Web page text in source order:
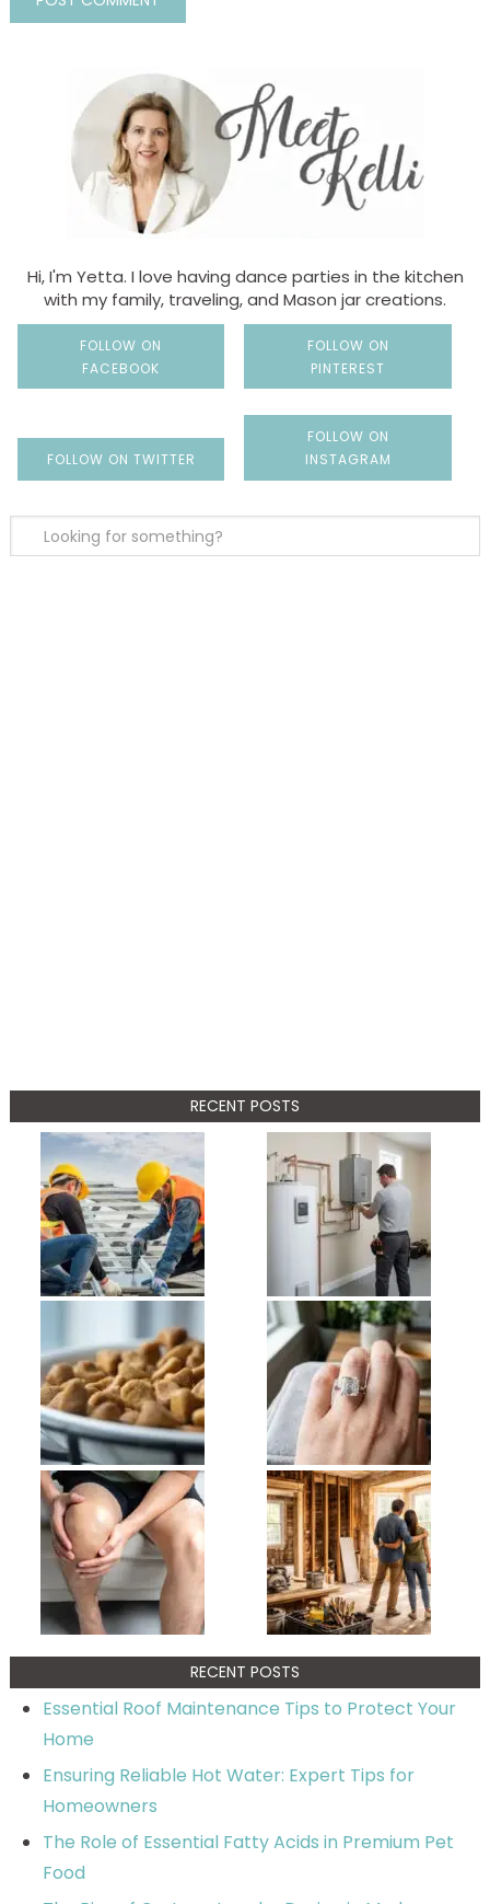
Hi, I'm Yetta. I love having dance parties in the kitchen
with my family, traveling, and Mason jar creations.
FOLLOW ON
FACEBOOK
FOLLOW ON
PINTEREST
FOLLOW ON TWITTER
FOLLOW ON
INSTAGRAM
RECENT POSTS
RECENT POSTS
Essential Roof Maintenance Tips to Protect Your
Home
Ensuring Reliable Hot Water: Expert Tips for
Homeowners
The Role of Essential Fatty Acids in Premium Pet
Food